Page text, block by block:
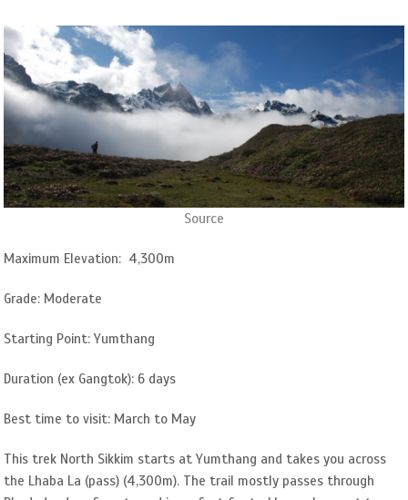
Source
Maximum Elevation: 4,300m
Grade: Moderate
Starting Point: Yumthang
Duration (ex Gangtok): 6 days
Best time to visit: March to May
This trek North Sikkim starts at Yumthang and takes you across
the Lhaba La (pass) (4,300m). The trail mostly passes through